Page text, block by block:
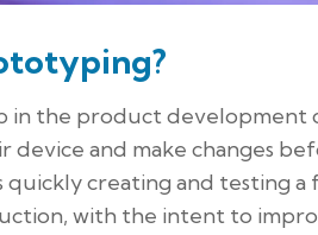
in the product development
device and make changes
creating and testing
with the intent to